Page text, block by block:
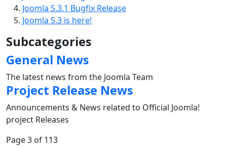
Joomla 5.3.1 Bugfix Release
Joomla 5.3 is here!
Subcategories
General News
The latest news from the Joomla Team
Project Release News
Announcements & News related to Official Joomla!
project Releases
Page 3 of 113